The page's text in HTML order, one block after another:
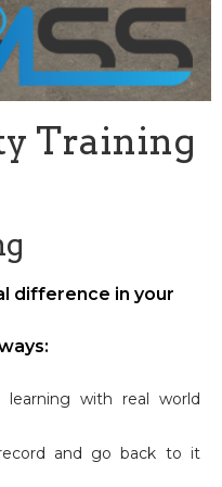
Training
difference in your
learning with real world
and go back to it